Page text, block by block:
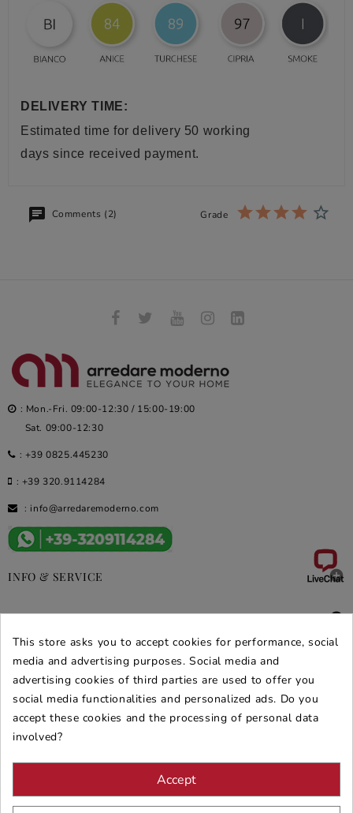
DELIVERY TIME:
Estimated time for delivery 50 working
days since received payment.
Comments (2) Grade
: Mon.-Fri. 09:00-12:30 / 15:00-19:00
Sat. 09:00-12:30
: +39 0825.445230
: +39 320.9114284
: info@arredaremoderno.com
INFO & SERVICE 
DEALS & PROMOS 
SECURE PURCHASES
REVIEWS ARREDARE MODERNO
This store asks you to accept cookies for performance, social
media and advertising purposes. Social media and
advertising cookies of third parties are used to offer you
social media functionalities and personalized ads. Do you
accept these cookies and the processing of personal data
involved?
Accept